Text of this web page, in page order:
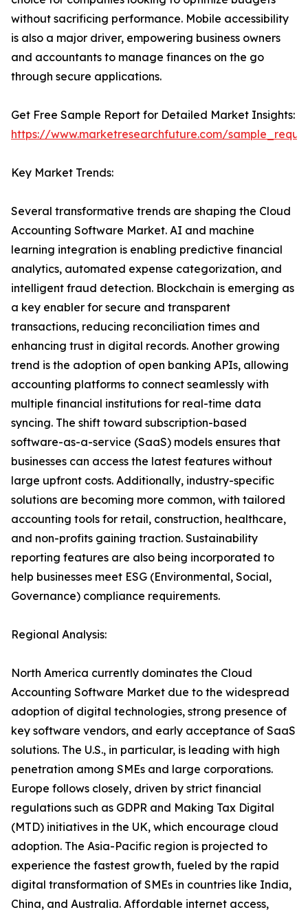
without sacrificing performance. Mobile accessibility
is also a major driver, empowering business owners
and accountants to manage finances on the go
through secure applications.
Get Free Sample Report for Detailed Market Insights:
https://www.marketresearchfuture.com/
Key Market Trends:
Several transformative trends are shaping the Cloud
Accounting Software Market. AI and machine
learning integration is enabling predictive financial
analytics, automated expense categorization, and
intelligent fraud detection. Blockchain is emerging as
a key enabler for secure and transparent
transactions, reducing reconciliation times and
enhancing trust in digital records. Another growing
trend is the adoption of open banking APIs, allowing
accounting platforms to connect seamlessly with
multiple financial institutions for real-time data
syncing. The shift toward subscription-based
software-as-a-service (SaaS) models ensures that
businesses can access the latest features without
large upfront costs. Additionally, industry-specific
solutions are becoming more common, with tailored
accounting tools for retail, construction, healthcare,
and non-profits gaining traction. Sustainability
reporting features are also being incorporated to
help businesses meet ESG (Environmental, Social,
Governance) compliance requirements.
Regional Analysis:
North America currently dominates the Cloud
Accounting Software Market due to the widespread
adoption of digital technologies, strong presence of
key software vendors, and early acceptance of SaaS
solutions. The U.S., in particular, is leading with high
penetration among SMEs and large corporations.
Europe follows closely, driven by strict financial
regulations such as GDPR and Making Tax Digital
(MTD) initiatives in the UK, which encourage cloud
adoption. The Asia-Pacific region is projected to
experience the fastest growth, fueled by the rapid
digital transformation of SMEs in countries like India,
China, and Australia. Affordable internet access,